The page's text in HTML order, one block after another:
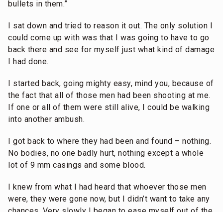
bullets in them.”
I sat down and tried to reason it out. The only solution I
could come up with was that I was going to have to go
back there and see for myself just what kind of damage
I had done.
I started back, going mighty easy, mind you, because of
the fact that all of those men had been shooting at me.
If one or all of them were still alive, I could be walking
into another ambush.
I got back to where they had been and found – nothing.
No bodies, no one badly hurt, nothing except a whole
lot of 9 mm casings and some blood.
I knew from what I had heard that whoever those men
were, they were gone now, but I didn’t want to take any